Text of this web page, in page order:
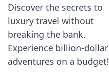
Discover the secrets to
luxury travel without
breaking the bank.
Experience billion-dollar
adventures on a budget!